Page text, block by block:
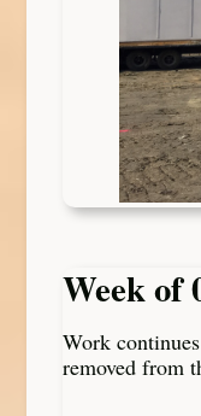
Week of
Work
removed from